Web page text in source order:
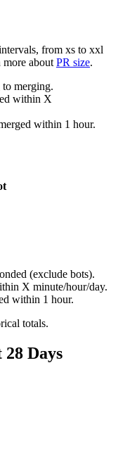
from xs to xxl
more about PR size.
merging.
within X
within 1 hour.
(exclude bots).
X minute/hour/day.
within 1 hour.
totals.
Days